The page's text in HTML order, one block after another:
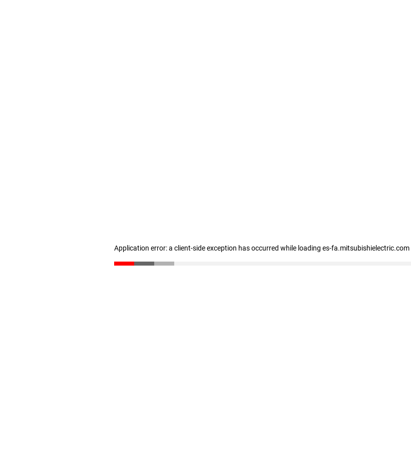
Application error: a client-side exception has occurred while loading es-fa.mitsubishielectric.com